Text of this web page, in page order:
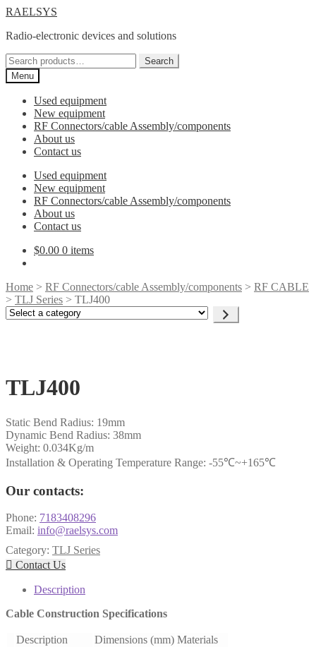
Skip
navigation
Skip
content
RAELSYS
Radio-electronic devices and solutions
Search
for:
Search
Menu
Used equipment
New equipment
RF Connectors/cable Assembly/components
About us
Contact us
Used equipment
New equipment
RF Connectors/cable Assembly/components
About us
Contact us
$0.00 0 items
Home > RF Connectors/cable Assembly/components > RF CABLE
> TLJ Series > TLJ400
Select
TLJ400
Static Bend Radius: 19mm
Dynamic Bend Radius: 38mm
Weight: 0.034Kg/m
Installation & Operating Temperature Range: -55℃~+165℃
Our contacts:
Phone: 7183408296
Email: info@raelsys.com
Category: TLJ Series
 Contact Us
Description
Cable Construction Specifications
Description Dimensions (mm) Materials